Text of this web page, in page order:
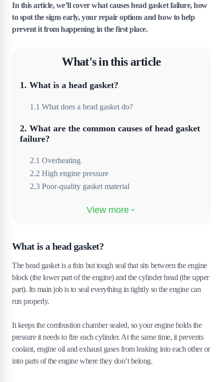
In this article, we’ll cover what causes head gasket failure, how
to spot the signs early, your repair options and how to help
prevent it from happening in the first place.
What's in this article
1. What is a head gasket?
1 .1 What does a head gasket do?
2. What are the common causes of head gasket
failure?
2.1 Overheating
2.2 High engine pressure
2.3 Poor-quality gasket material
Incorrect installation
4.What are the symptoms of a blown head
gasket?
4
White smoke from the exhaust
Bubbling in the coolant reservoir
4. 4 Milky oil
4.5 Engine overheating
4 6 How much does it cost to repair or replace a blown
head gasket?
What is a head gasket?
The head gasket is a thin but tough seal that sits between the engine
block (the lower part of the engine) and the cylinder head (the upper
part). Its main job is to seal everything in tightly so the engine can
run properly.
It keeps the combustion chamber sealed, so your engine holds the
pressure it needs to fire each cylinder. At the same time, it prevents
coolant, engine oil and exhaust gases from leaking into each other or
into parts of the engine where they don’t belong.